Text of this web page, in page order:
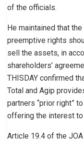
of the officials.
He maintained that
preemptive rights
sell the assets, in
shareholders’
THISDAY confirmed
Total and Agip
partners “prior right”
offering the interest to
Article 19.4 of the